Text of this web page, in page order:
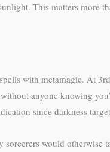
This matters
with metamagic. At
anyone knowing
since darkness
would